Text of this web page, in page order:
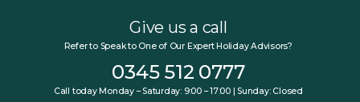
Give us a call
Refer to Speak to One of Our Expert Holiday Advisors?
0345 512 0777
Call today Monday – Saturday: 9:00 – 17:00 | Sunday: Closed